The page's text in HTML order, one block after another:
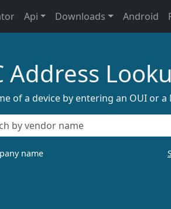
Api Downloads Android
Address
of a device by entering an OUI or a
name